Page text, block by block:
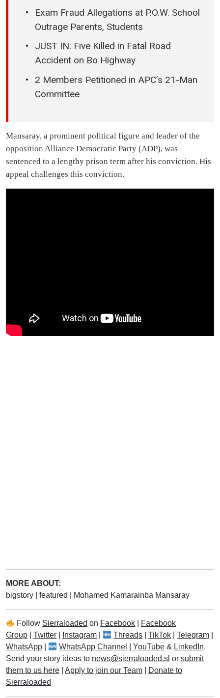
Exam Fraud Allegations at P.O.W. School
Outrage Parents, Students
JUST IN: Five Killed in Fatal Road
Accident on Bo Highway
2 Members Petitioned in APC’s 21-Man
Committee
Mansaray, a prominent political figure and leader of the
opposition Alliance Democratic Party (ADP), was
sentenced to a lengthy prison term after his conviction. His
appeal challenges this conviction.
MORE ABOUT:
bigstory
featured Mohamed Kamarainba Mansaray
Follow Sierraloaded on Facebook
Facebook
Group
Twitter Instagram Threads |TikTok |Telegram
WhatsApp
WhatsApp Channel YouTube & LinkedIn.
Send your story ideas to news@sierraloaded.sl or submit
them to us here
Apply to join our Team
Donate to
Sierraloaded